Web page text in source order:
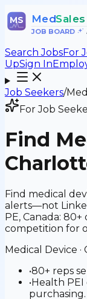
MS MedSales
JOB BOARD•
Search JobsFor
UpSign In
Job Seekers/
For Job
Find
Find medical
alerts—not
PE, Canada:
competition for
Medical Device ·
•80+ reps
•Health PEI
purchasing.